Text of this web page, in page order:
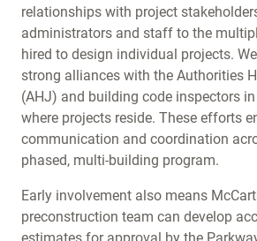
relationships with project
administrators and staff to the
hired to design individual projects.
strong alliances with the Authorities
(AHJ) and building code inspectors
where projects reside. These efforts
communication and coordination
phased, multi-building program.
Early involvement also means
preconstruction team can develop